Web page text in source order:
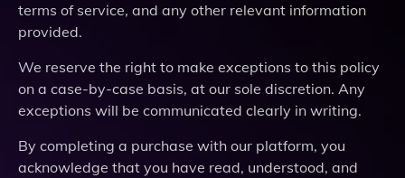
terms of service, and any other relevant information
provided.
We reserve the right to make exceptions to this policy
on a case-by-case basis, at our sole discretion. Any
exceptions will be communicated clearly in writing.
By completing a purchase with our platform, you
acknowledge that you have read, understood, and